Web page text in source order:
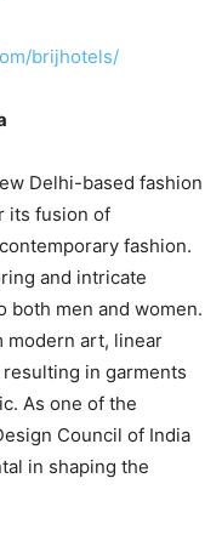
brijhotels/
Delhi-based fashion
its fusion of
fashion.
and intricate
both men and women.
modern art, linear
in garments
As one of the
Council of India
in shaping the